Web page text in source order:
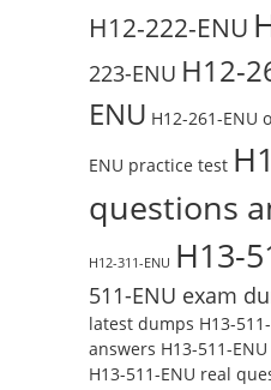
H12-222-ENU
223-ENU H12-
ENU H12-261-ENU
ENU practice test
questions
H12-311-ENU H13-
511-ENU exam
latest dumps H13-
answers H13-511-
H13-511-ENU real